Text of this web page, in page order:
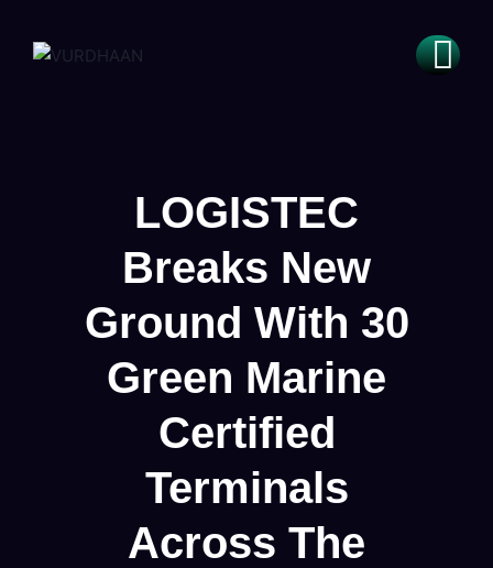
LOGISTEC
Breaks New
Ground With 30
Green Marine
Certified
Terminals
Across The